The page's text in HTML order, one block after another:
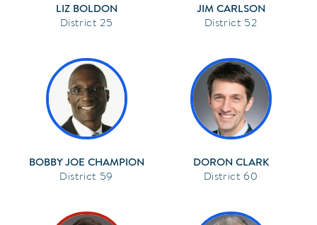
LIZ BOLDON
25
JIM CARLSON
52
BOBBY JOE CHAMPION
59
DORON CLARK
60